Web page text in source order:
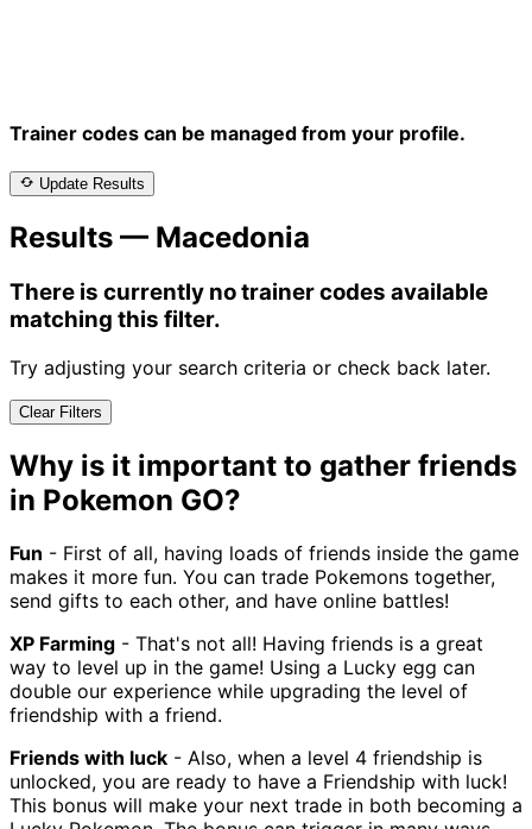
Trainer codes can be managed from your profile.
Update Results
Results — Macedonia
There is currently no trainer codes available
matching this filter.
Try adjusting your search criteria or check back later.
Clear Filters
Why is it important to gather friends
in Pokemon GO?
Fun - First of all, having loads of friends inside the game
makes it more fun. You can trade Pokemons together,
send gifts to each other, and have online battles!
XP Farming - That's not all! Having friends is a great
way to level up in the game! Using a Lucky egg can
double our experience while upgrading the level of
friendship with a friend.
Friends with luck - Also, when a level 4 friendship is
unlocked, you are ready to have a Friendship with luck!
This bonus will make your next trade in both becoming a